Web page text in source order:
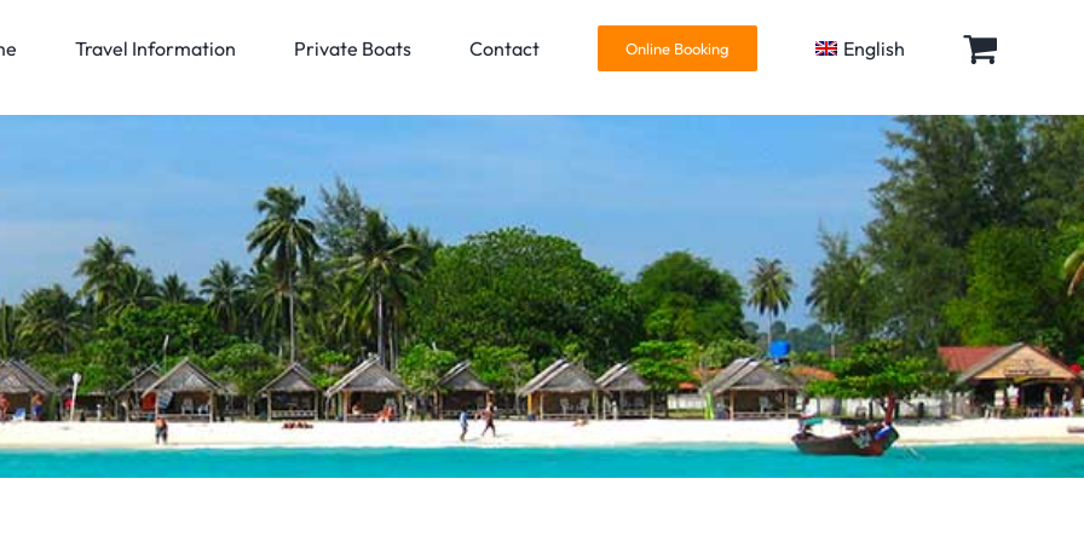
Travel Information Private Boats Contact Online Booking English